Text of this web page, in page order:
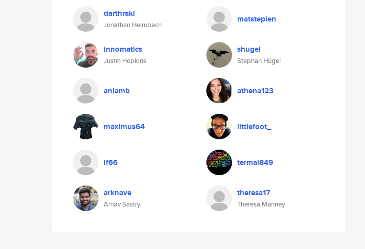
darthraki
Jonathan Heimbach
matstepien
innomatics
Justin Hopkins
shugel
Stephan Hügel
aniamb athena123
maximus64 littlefoot_
lf66 termal849
arknave
Arnav Sastry
theresa17
Theresa Manney